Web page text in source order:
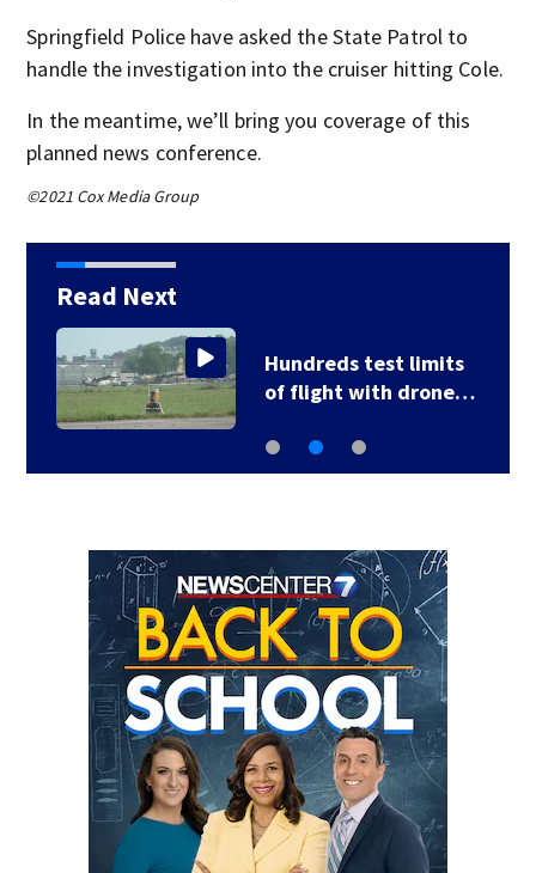
Springfield Police have asked the State Patrol to
handle the investigation into the cruiser hitting Cole.
In the meantime, we’ll bring you coverage of this
planned news conference.
©2021 Cox Media Group
Read Next
Hundreds test limits
of flight with drone…